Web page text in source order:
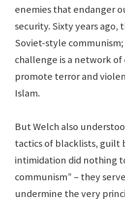
enemies that endanger
security. Sixty years ago,
Soviet-style
challenge is a network
promote terror and
Islam.
But Welch also
tactics of blacklists, guilt
intimidation did nothing
communism” – they
undermine the very